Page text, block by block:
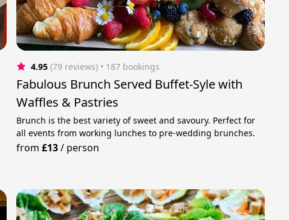
4.95 (79 reviews) • 187 bookings
Fabulous Brunch Served Buffet-Syle with
Waffles & Pastries
Brunch is the best variety of sweet and savoury. Perfect for
all events from working lunches to pre-wedding brunches.
from£13/ person